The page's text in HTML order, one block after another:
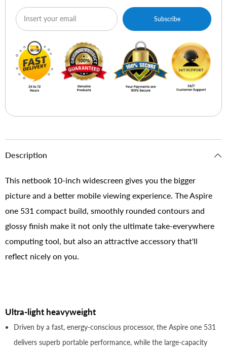
Subscribe
Description
This netbook 10-inch widescreen gives you the bigger
picture and a better mobile viewing experience. The Aspire
one 531 compact build, smoothly rounded contours and
glossy finish make it not only the ultimate take-everywhere
computing tool, but also an attractive accessory that'll
reflect nicely on you.
Ultra-light heavyweight
Driven by a fast, energy-conscious processor, the Aspire one 531
delivers superb portable performance, while the large-capacity